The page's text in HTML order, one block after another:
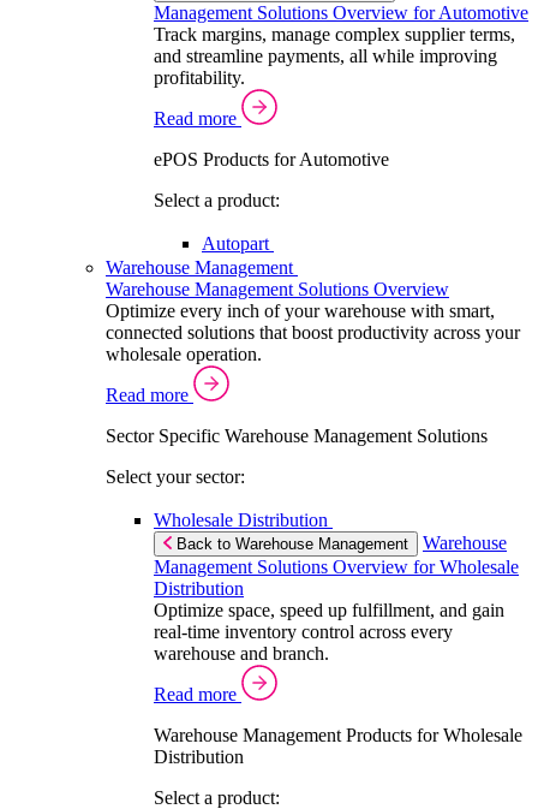
Management Solutions Overview for Automotive
Track margins, manage complex supplier terms,
and streamline payments, all while improving
profitability.
Read more
ePOS Products for Automotive
Select a product:
Autopart
Warehouse Management
Warehouse Management Solutions Overview
Optimize every inch of your warehouse with smart,
connected solutions that boost productivity across your
wholesale operation.
Read more
Sector Specific Warehouse Management Solutions
Select your sector:
Wholesale Distribution
Back to Warehouse Management
Warehouse
Management Solutions Overview for Wholesale
Distribution
Optimize space, speed up fulfillment, and gain
real-time inventory control across every
warehouse and branch.
Read more
Warehouse Management Products for Wholesale
Distribution
Select a product: